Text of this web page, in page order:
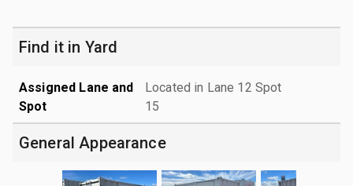
Find it in Yard
Assigned Lane and
Spot
Located in Lane 12 Spot
15
General Appearance